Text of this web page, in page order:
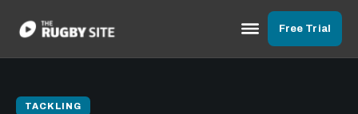
Free Trial
TACKLING